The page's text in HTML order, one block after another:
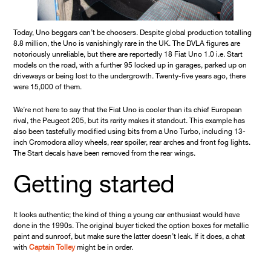
Today, Uno beggars can’t be choosers. Despite global production totalling
8.8 million, the Uno is vanishingly rare in the UK. The DVLA figures are
notoriously unreliable, but there are reportedly 18 Fiat Uno 1.0 i.e. Start
models on the road, with a further 95 locked up in garages, parked up on
driveways or being lost to the undergrowth. Twenty-five years ago, there
were 15,000 of them.
We’re not here to say that the Fiat Uno is cooler than its chief European
rival, the Peugeot 205, but its rarity makes it standout. This example has
also been tastefully modified using bits from a Uno Turbo, including 13-
inch Cromodora alloy wheels, rear spoiler, rear arches and front fog lights.
The Start decals have been removed from the rear wings.
Getting started
It looks authentic; the kind of thing a young car enthusiast would have
done in the 1990s. The original buyer ticked the option boxes for metallic
paint and sunroof, but make sure the latter doesn’t leak. If it does, a chat
withCaptain Tolleymight be in order.